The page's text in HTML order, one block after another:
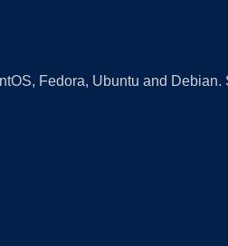
Fedora, Ubuntu and Debian.